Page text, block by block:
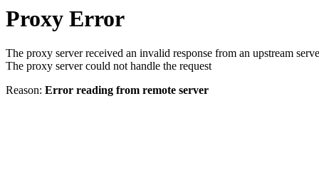
Proxy Error
The proxy server received an invalid response from an upstream
The proxy server could not handle the request
Reason: Error reading from remote server